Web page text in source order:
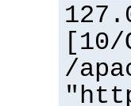
[10/
/